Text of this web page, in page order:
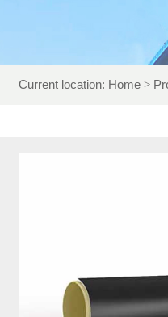
Current location: Home